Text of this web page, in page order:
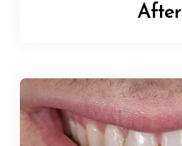
After